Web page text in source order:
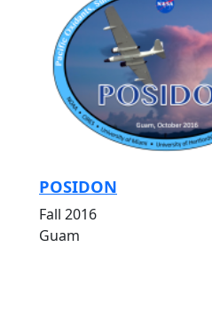
POSIDON
Fall 2016
Guam